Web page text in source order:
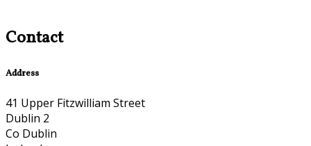
Contact
Address
41 Upper Fitzwilliam Street
Dublin 2
Co Dublin